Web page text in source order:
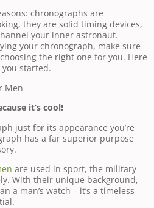
chronographs are
they are solid timing devices,
your inner astronaut.
your chronograph, make sure
the right one for you. Here
started.
it’s cool!
just for its appearance you’re
has a far superior purpose
are used in sport, the military
With their unique background,
a man’s watch – it’s a timeless